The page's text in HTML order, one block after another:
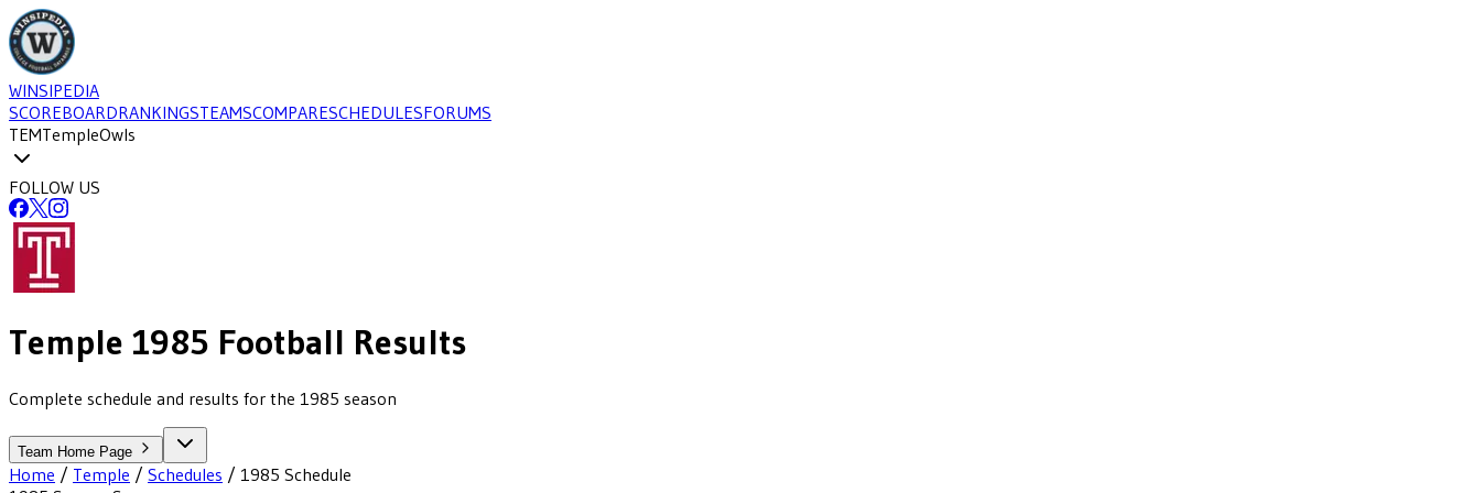
WINSIPEDIA
SCOREBOARDRANKINGSTEAMSCOMPARESCHEDULESFORUMS
TEMTempleOwls
FOLLOW US
Temple 1985 Football Results
Complete schedule and results for the 1985 season
Team Home Page
Home / Temple / Schedules / 1985 Schedule